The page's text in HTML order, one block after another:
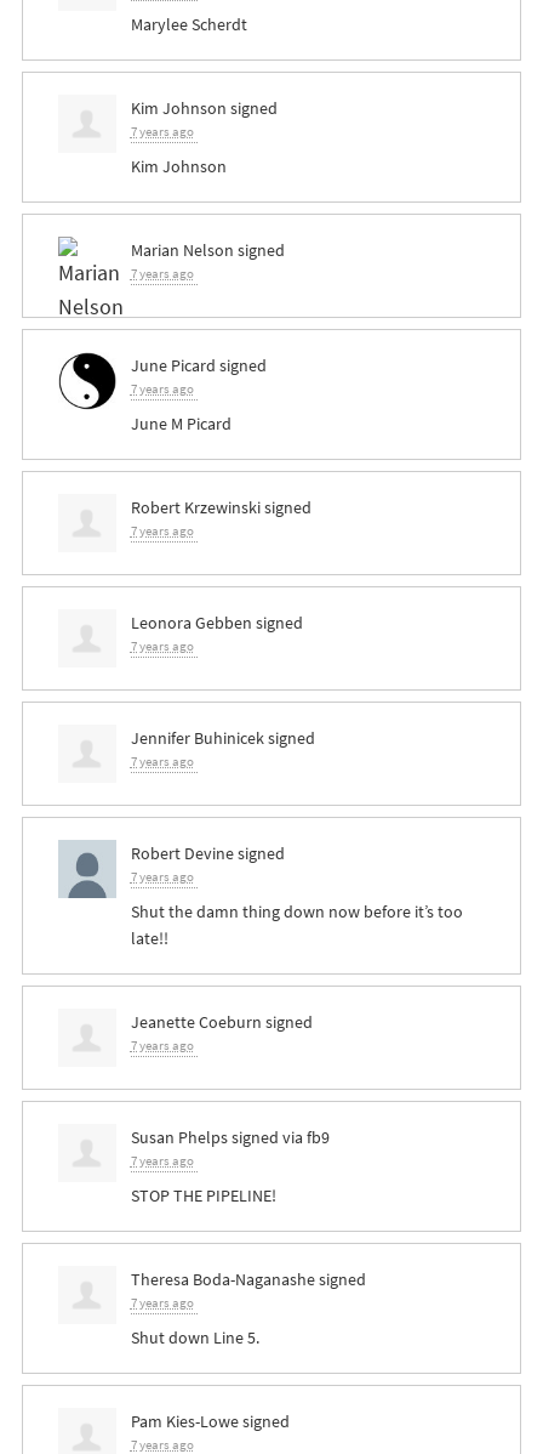
Marylee Scherdt
Kim Johnson signed
7 years ago
Kim Johnson
Marian Nelson signed
7 years ago
June Picard signed
7 years ago
June M Picard
Robert Krzewinskisigned
7 years ago
Leonora Gebben signed
7 years ago
Jennifer Buhiniceksigned
7 years ago
Robert Devinesigned
7 years ago
Shut the damn thing down now before it’s too
late!!
Jeanette Coeburn signed
7 years ago
Susan Phelpssigned via fb9
7 years ago
STOPTHE PIPELINE!
Theresa Boda-Naganashesigned
7 years ago
Shut down Line 5.
Pam Kies-Lowesigned
7 years ago